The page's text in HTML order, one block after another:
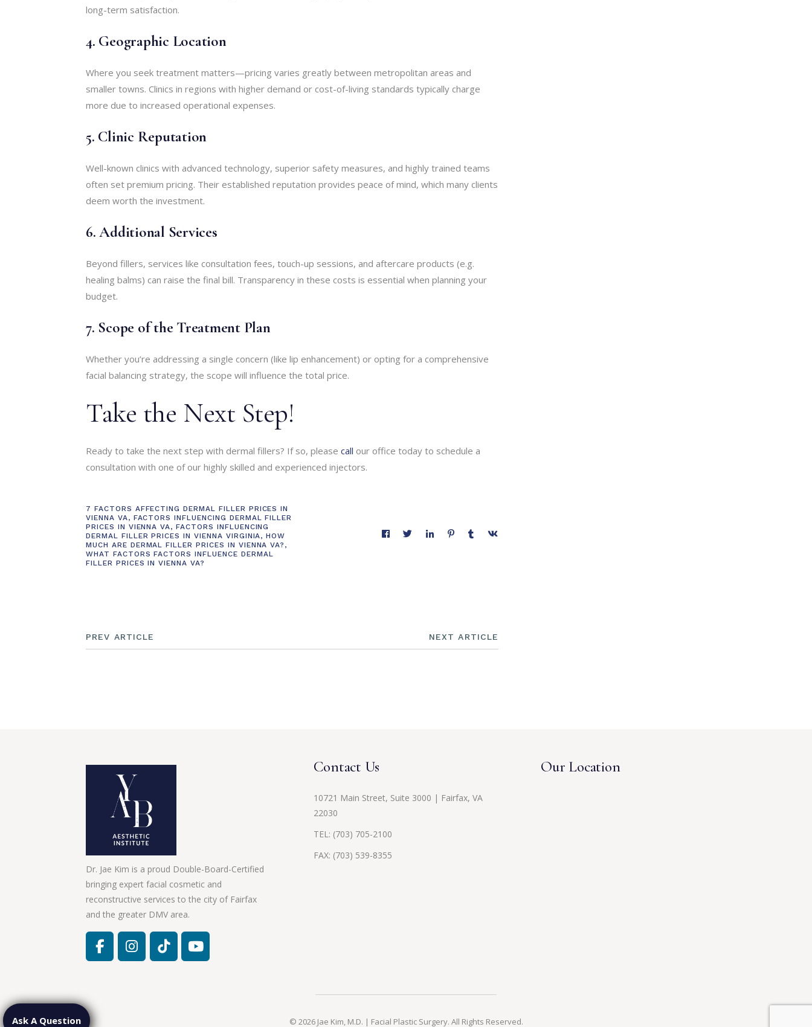
Ask A Question
long-term satisfaction.
4. Geographic Location
Where you seek treatment matters—pricing varies greatly between metropolitan areas and
smaller towns. Clinics in regions with higher demand or cost-of-living standards typically charge
more due to increased operational expenses.
5. Clinic Reputation
Well-known clinics with advanced technology, superior safety measures, and highly trained teams
often set premium pricing. Their established reputation provides peace of mind, which many clients
deem worth the investment.
6. Additional Services
Beyond fillers, services like consultation fees, touch-up sessions, and aftercare products (e.g.
healing balms) can raise the final bill. Transparency in these costs is essential when planning your
budget.
7. Scope of the Treatment Plan
Whether you’re addressing a single concern (like lip enhancement) or opting for a comprehensive
facial balancing strategy, the scope will influence the total price.
Take the Next Step!
Ready to take the next step with dermal fillers? If so, please call our office today to schedule a
consultation with one of our highly skilled and experienced injectors.
7 FACTORS AFFECTING DERMAL FILLER PRICES IN
VIENNA VA, FACTORS INFLUENCING DERMAL FILLER
PRICES IN VIENNA VA,FACTORS INFLUENCING
DERMAL FILLER PRICES IN VIENNA VIRGINIA,HOW
MUCH ARE DERMAL FILLER PRICES IN VIENNA VA? ,
WHAT FACTORS FACTORS INFLUENCE DERMAL
FILLER PRICES IN VIENNA VA?
PREV ARTICLE NEXT ARTICLE
Dr. Jae Kim is a proud Double-Board-Certified
bringing expert facial cosmetic and
reconstructive services to the city of Fairfax
and the greater DMV area.
Contact Us
10721 Main Street, Suite 3000 | Fairfax, VA
22030
TEL: (703) 705-2100
FAX: (703) 539-8355
Our Location
© 2026 Jae Kim, M.D. | Facial Plastic Surgery. All Rights Reserved.